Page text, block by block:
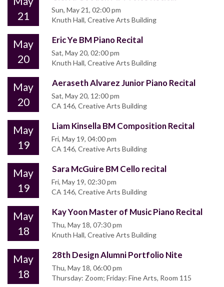
21
Sun, May 21, 02:00 pm
Knuth Hall, Creative Arts Building
May
20
Eric Ye BM Piano Recital
Sat, May 20, 02:00 pm
Knuth Hall, Creative Arts Building
May
20
Aeraseth Alvarez Junior Piano Recital
Sat, May 20, 12:00 pm
CA 146, Creative Arts Building
May
19
Liam Kinsella BM Composition Recital
Fri, May 19, 04:00 pm
CA 146, Creative Arts Building
May
19
Sara McGuire BM Cello recital
Fri, May 19, 02:30 pm
CA 146, Creative Arts Building
May
18
Kay Yoon Master of Music Piano Recital
Thu, May 18, 07:30 pm
Knuth Hall, Creative Arts Building
May
18
28th Design Alumni Portfolio Nite
Thu, May 18, 06:00 pm
Thursday: Zoom; Friday: Fine Arts, Room 115